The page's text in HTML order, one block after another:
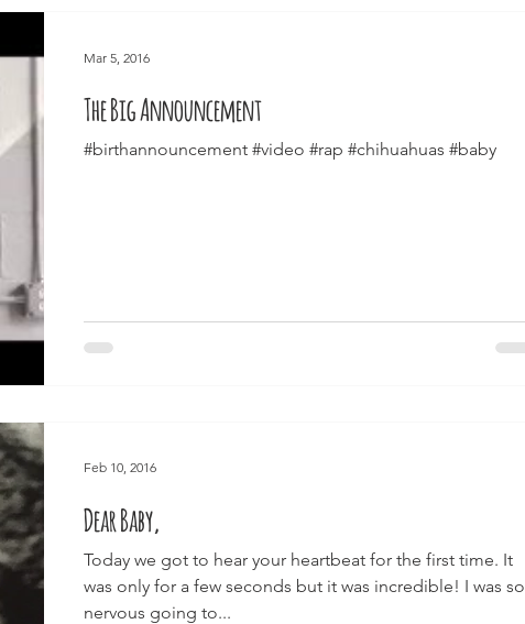
The Big Announcement
#birthannouncement #video #rap #chihuahuas #baby
Mar 5, 2016
Dear Baby,
Today we got to hear your heartbeat for the first time. It
was only for a few seconds but it was incredible! I was so
nervous going to...
Feb 10, 2016